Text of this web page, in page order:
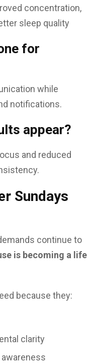
concentration,
sleep quality
for
while
notifications.
appear?
and reduced
Sundays
continue to
is becoming a life
because they:
clarity